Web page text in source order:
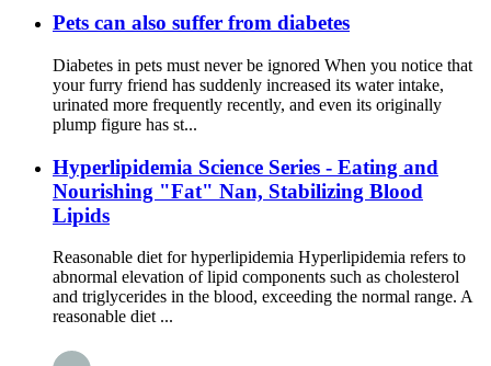
Pets can also suffer from diabetes
Diabetes in pets must never be ignored When you notice that
your furry friend has suddenly increased its water intake,
urinated more frequently recently, and even its originally
plump figure has st...
Hyperlipidemia Science Series - Eating and
Nourishing "Fat" Nan, Stabilizing Blood
Lipids
Reasonable diet for hyperlipidemia Hyperlipidemia refers to
abnormal elevation of lipid components such as cholesterol
and triglycerides in the blood, exceeding the normal range. A
reasonable diet ...